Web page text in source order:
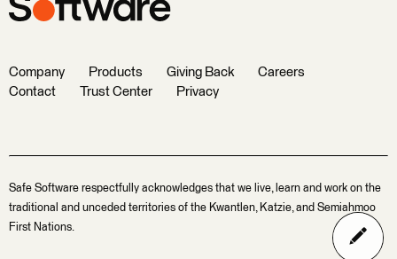
Company Products Giving Back
Careers
Contact
Trust Center Privacy
Safe Software respectfully acknowledges that we live, learn and work on the
traditional and unceded territories of the Kwantlen, Katzie, and Semiahmoo
First Nations.